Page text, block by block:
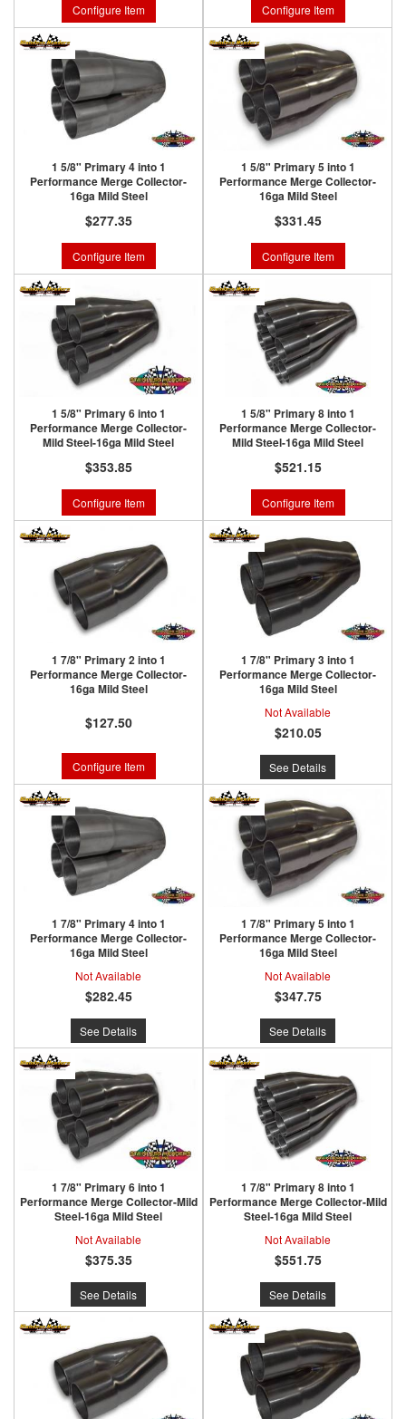
Configure Item Configure Item
1 5/8" Primary 4 into 1
Performance Merge Collector-
16ga Mild Steel
$277.35
Configure Item
1 5/8" Primary 5 into 1
Performance Merge Collector-
16ga Mild Steel
$331.45
Configure Item
1 5/8" Primary 6 into 1
Performance Merge Collector-
Mild Steel-16ga Mild Steel
$353.85
Configure Item
1 5/8" Primary 8 into 1
Performance Merge Collector-
Mild Steel-16ga Mild Steel
$521.15
Configure Item
1 7/8" Primary 2 into 1
Performance Merge Collector-
16ga Mild Steel
$127.50
Configure Item
1 7/8" Primary 3 into 1
Performance Merge Collector-
16ga Mild Steel
Not Available
$210.05
See Details
1 7/8" Primary 4 into 1
Performance Merge Collector-
16ga Mild Steel
Not Available
$282.45
See Details
1 7/8" Primary 5 into 1
Performance Merge Collector-
16ga Mild Steel
Not Available
$347.75
See Details
1 7/8" Primary 6 into 1
Performance Merge Collector-Mild
Steel-16ga Mild Steel
Not Available
$375.35
See Details
1 7/8" Primary 8 into 1
Performance Merge Collector-Mild
Steel-16ga Mild Steel
Not Available
$551.75
See Details